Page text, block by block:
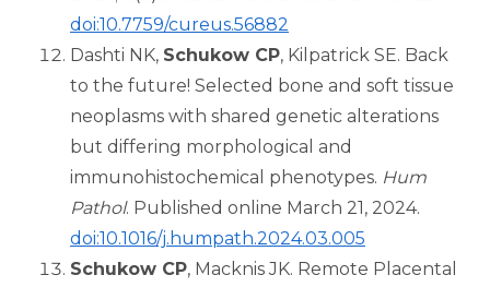
doi:10.7759/cureus.56882
Dashti NK, Schukow CP, Kilpatrick SE. Back
to the future! Selected bone and soft tissue
neoplasms with shared genetic alterations
but differing morphological and
immunohistochemical phenotypes. Hum
Pathol. Published online March 21, 2024.
doi:10.1016/j.humpath.2024.03.005
Schukow CP, Macknis JK. Remote Placental